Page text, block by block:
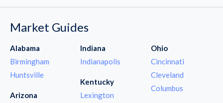
Market Guides
Alabama
Birmingham
Huntsville
Arizona
Indiana
Indianapolis
Kentucky
Lexington
Ohio
Cincinnati
Cleveland
Columbus